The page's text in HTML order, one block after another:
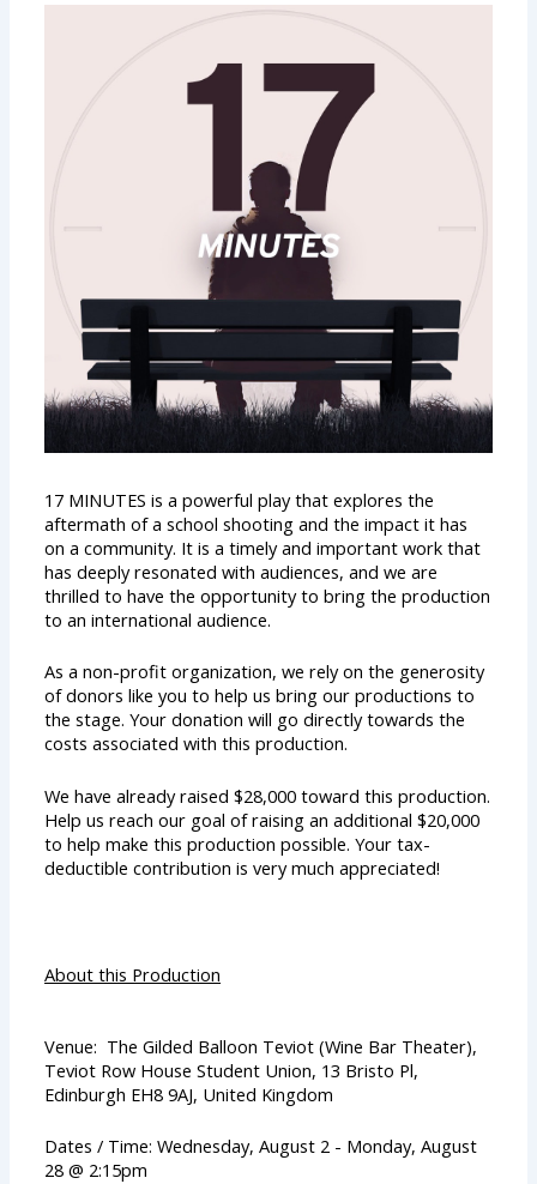
17 MINUTES is a powerful play that explores the
aftermath of a school shooting and the impact it has
on a community. It is a timely and important work that
has deeply resonated with audiences, and we are
thrilled to have the opportunity to bring the production
to an international audience.
As a non-profit organization, we rely on the generosity
of donors like you to help us bring our productions to
the stage. Your donation will go directly towards the
costs associated with this production.
We have already raised $28,000 toward this production.
Help us reach our goal of raising an additional $20,000
to help make this production possible. Your tax-
deductible contribution is very much appreciated!
About this Production
Venue: The Gilded Balloon Teviot (Wine Bar Theater),
Teviot Row House Student Union, 13 Bristo Pl,
Edinburgh EH8 9AJ, United Kingdom
Dates / Time: Wednesday, August 2 - Monday, August
28 @ 2:15pm